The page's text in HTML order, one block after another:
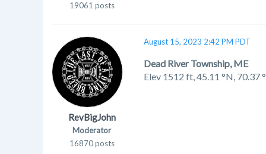
19061 posts
RevBigJohn
Moderator
16870 posts
August 15, 2023 2:42 PM PDT
Dead River Township, ME
Elev 1512 ft,45.11 °N, 70.37